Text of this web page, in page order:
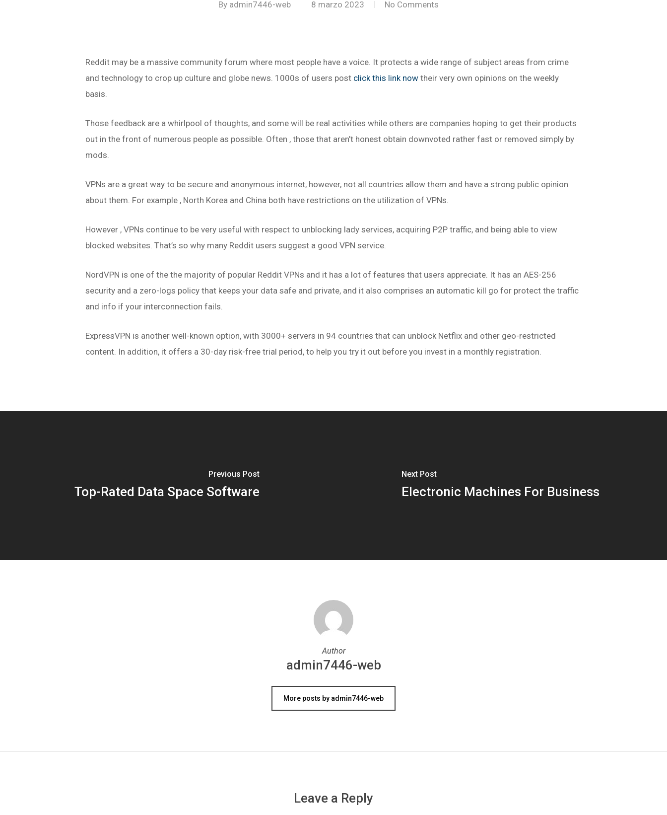
By admin7446-web 8 marzo 2023 No Comments
Reddit may be a massive community forum where most people have a voice. It protects a wide range of subject areas from crime
and technology to crop up culture and globe news. 1000s of users post click this link now their very own opinions on the weekly
basis.
Those feedback are a whirlpool of thoughts, and some will be real activities while others are companies hoping to get their products
out in the front of numerous people as possible. Often , those that aren’t honest obtain downvoted rather fast or removed simply by
mods.
VPNs are a great way to be secure and anonymous internet, however, not all countries allow them and have a strong public opinion
about them. For example , North Korea and China both have restrictions on the utilization of VPNs.
However , VPNs continue to be very useful with respect to unblocking lady services, acquiring P2P traffic, and being able to view
blocked websites. That’s so why many Reddit users suggest a good VPN service.
NordVPN is one of the the majority of popular Reddit VPNs and it has a lot of features that users appreciate. It has an AES-256
security and a zero-logs policy that keeps your data safe and private, and it also comprises an automatic kill go for protect the traffic
and info if your interconnection fails.
ExpressVPN is another well-known option, with 3000+ servers in 94 countries that can unblock Netflix and other geo-restricted
content. In addition, it offers a 30-day risk-free trial period, to help you try it out before you invest in a monthly registration.
Previous Post
Top-Rated Data Space Software
Next Post
Electronic Machines For Business
Author
admin7446-web
More posts by admin7446-web
Leave a Reply